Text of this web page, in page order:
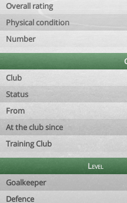
Overall rating
Physical condition
Number
Club
Status
From
At the club since
Training Club
Level
Goalkeeper
Defence